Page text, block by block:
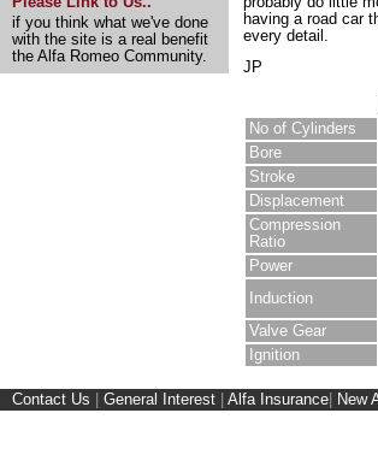
if you think what we've done
with the site is a real benefit
the Alfa Romeo Community.
having a road car
every detail.
JP
No of Cylinders
Bore
Stroke
Displacement
Compression
Ratio
Power
Induction
Valve Gear
Ignition
Contact Us General Interest Alfa Insurance New